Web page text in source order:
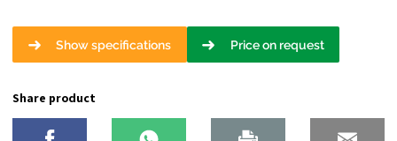
Show specifications Price on request
Share product